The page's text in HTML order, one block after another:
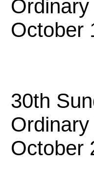
Ordinary
October
30th
Ordinary
October